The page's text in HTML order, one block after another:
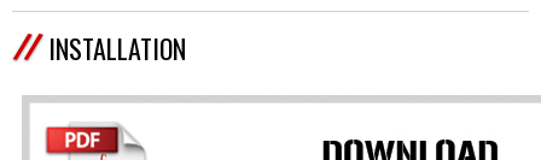
INSTALLATION